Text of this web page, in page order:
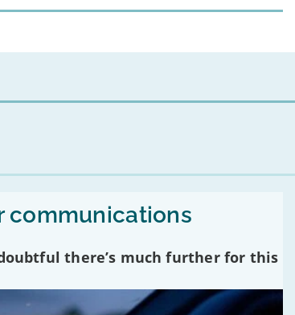
communications
there’s much further for this